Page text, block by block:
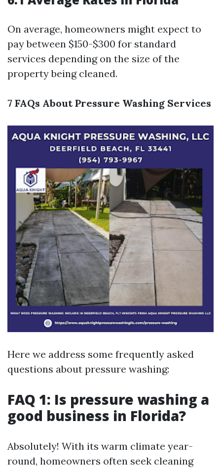
On average, homeowners might expect to
pay between $150-$300 for standard
services depending on the size of the
property being cleaned.
7 FAQs About Pressure Washing Services
Here we address some frequently asked
questions about pressure washing:
FAQ 1: Is pressure washing a
good business in Florida?
Absolutely! With its warm climate year-
round, homeowners often seek cleaning